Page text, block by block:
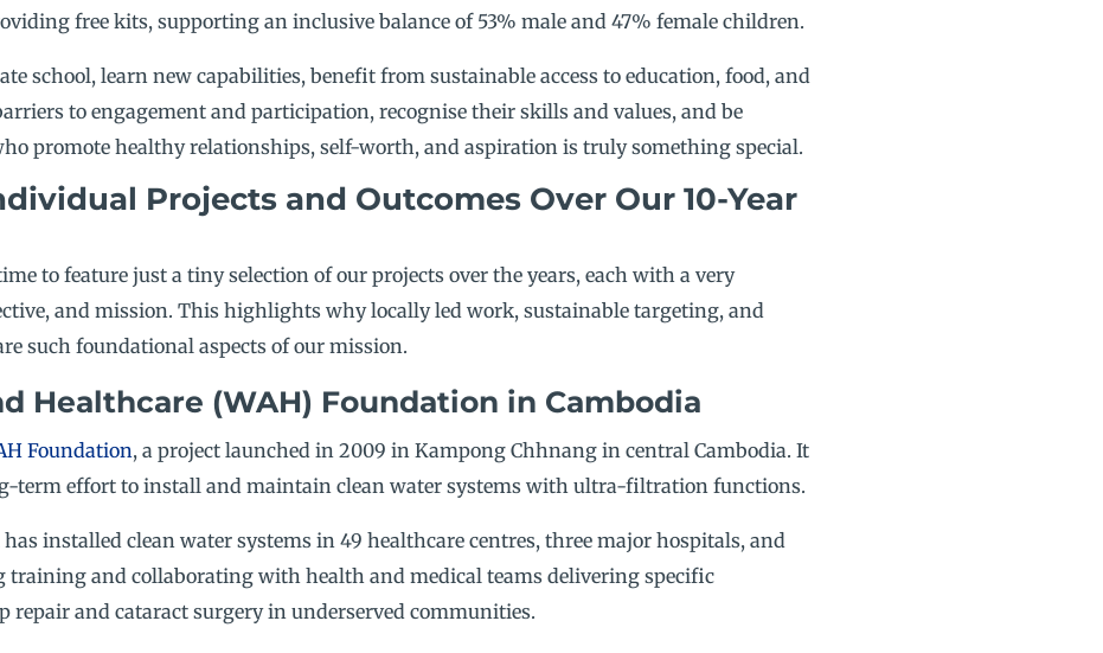
free kits, supporting an inclusive balance of 53% male and 47% female children.
school, learn new capabilities, benefit from sustainable access to education, food, and
to engagement and participation, recognise their skills and values, and be
promote healthy relationships, self-worth, and aspiration is truly something special.
Projects and Outcomes Over Our 10-Year
to feature just a tiny selection of our projects over the years, each with a very
and mission. This highlights why locally led work, sustainable targeting, and
such foundational aspects of our mission.
Healthcare (WAH) Foundation in Cambodia
Foundation, a project launched in 2009 in Kampong Chhnang in central Cambodia. It
term effort to install and maintain clean water systems with ultra-filtration functions.
installed clean water systems in 49 healthcare centres, three major hospitals, and
training and collaborating with health and medical teams delivering specific
repair and cataract surgery in underserved communities.